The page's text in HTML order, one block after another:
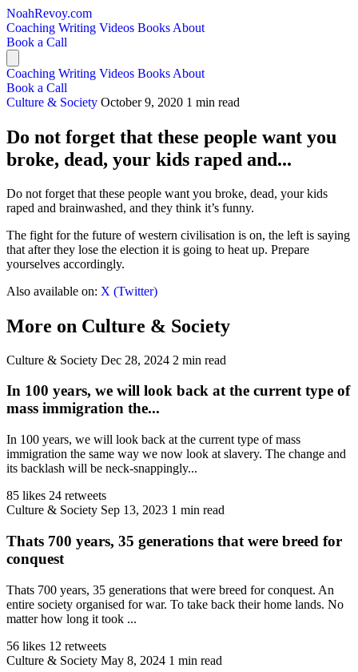
NoahRevoy.com
Coaching Writing Videos Books About
Book a Call
Coaching Writing Videos Books About
Book a Call
Culture & Society October 9, 2020 1 min read
Do not forget that these people want you
broke, dead, your kids raped and...
Do not forget that these people want you broke, dead, your kids
raped and brainwashed, and they think it’s funny.
The fight for the future of western civilisation is on, the left is saying
that after they lose the election it is going to heat up. Prepare
yourselves accordingly.
Also available on: X (Twitter)
More on Culture & Society
Culture & Society Dec 28, 2024 2 min read
In 100 years, we will look back at the current type of
mass immigration the...
In 100 years, we will look back at the current type of mass
immigration the same way we now look at slavery. The change and
its backlash will be neck-snappingly...
85 likes 24 retweets
Culture & Society Sep 13, 2023 1 min read
Thats 700 years, 35 generations that were breed for
conquest
Thats 700 years, 35 generations that were breed for conquest. An
entire society organised for war. To take back their home lands. No
matter how long it took ...
56 likes 12 retweets
Culture & Society May 8, 2024 1 min read